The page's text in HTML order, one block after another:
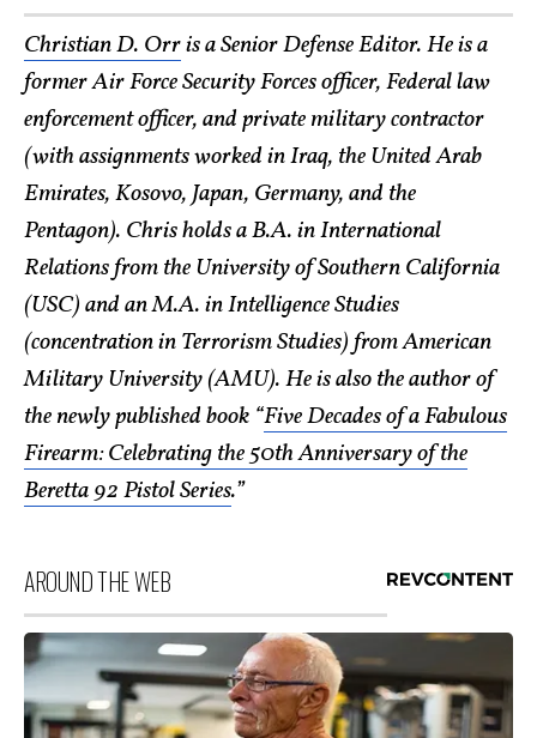
Christian D. Orris a Senior Defense Editor. He is a
former Air Force Security Forces officer, Federal law
enforcement officer, and private military contractor
(with assignments worked in Iraq, the United Arab
Emirates, Kosovo, Japan, Germany, and the
Pentagon). Chris holds a B.A. in International
Relations from the University of Southern California
(USC) and an M.A. in Intelligence Studies
(concentration in Terrorism Studies) from American
Military University (AMU). He is also the author of
the newly published book “Five Decades of a Fabulous
Firearm: Celebrating the 50th Anniversary of the
Beretta 92 Pistol Series.”
AROUND THE WEB